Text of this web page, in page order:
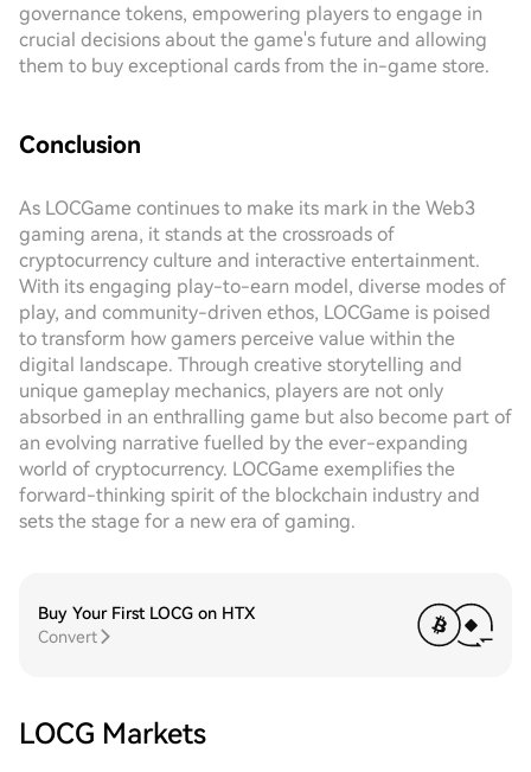
governance tokens, empowering players to engage in
crucial decisions about the game's future and allowing
them to buy exceptional cards from the in-game store.
Conclusion
As LOCGame continues to make its mark in the Web3
gaming arena, it stands at the crossroads of
cryptocurrency culture and interactive entertainment.
With its engaging play-to-earn model, diverse modes of
play, and community-driven ethos, LOCGame is poised
to transform how gamers perceive value within the
digital landscape. Through creative storytelling and
unique gameplay mechanics, players are not only
absorbed in an enthralling game but also become part of
an evolving narrative fuelled by the ever-expanding
world of cryptocurrency. LOCGame exemplifies the
forward-thinking spirit of the blockchain industry and
sets the stage for a new era of gaming.
Buy Your First LOCG on HTX
Convert
LOCG Markets